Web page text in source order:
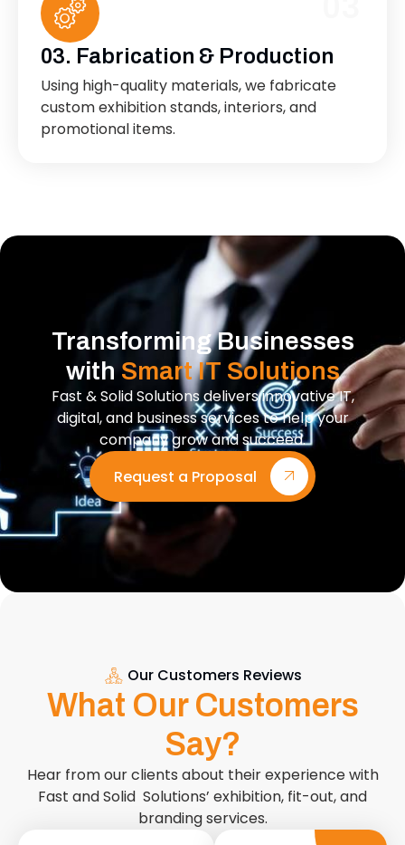
03. Fabrication & Production
Using high-quality materials, we fabricate
custom exhibition stands, interiors, and
promotional items.
Transforming Businesses
withSmart IT Solutions
Fast & Solid Solutions delivers innovative IT,
digital, and business services to help your
company grow and succeed.
Request a Proposal
Our Customers Reviews
What Our Customers
Say?
Hear from our clients about their experience with
Fast and Solid Solutions’ exhibition, fit-out, and
branding services.